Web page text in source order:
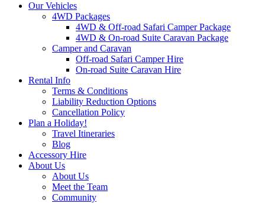
Our Vehicles
4WD Packages
4WD & Off-road Safari Camper Package
4WD & On-road Suite Caravan Package
Camper and Caravan
Off-road Safari Camper Hire
On-road Suite Caravan Hire
Rental Info
Terms & Conditions
Liability Reduction Options
Cancellation Policy
Plan a Holiday!
Travel Itineraries
Blog
Accessory Hire
About Us
About Us
Meet the Team
Community